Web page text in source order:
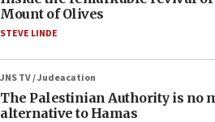
Mount of Olives
STEVE LINDE
JNS TV / Judeacation
The Palestinian Authority is no
alternative to Hamas